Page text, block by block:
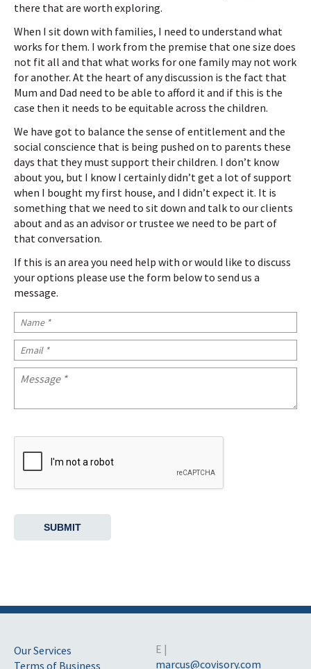
there that are worth exploring.
When I sit down with families, I need to understand what
works for them. I work from the premise that one size does
not fit all and that what works for one family may not work
for another. At the heart of any discussion is the fact that
Mum and Dad need to be able to afford it and if this is the
case then it needs to be equitable across the children.
We have got to balance the sense of entitlement and the
social conscience that is being pushed on to parents these
days that they must support their children. I don’t know
about you, but I know I certainly didn’t get a lot of support
when I bought my first house, and I didn’t expect it. It is
something that we need to sit down and talk to our clients
about and as an advisor or trustee we need to be part of
that conversation.
If this is an area you need help with or would like to discuss
your options please use the form below to send us a
message.
Our Services
Terms of Business
E |
marcus@covisory.com